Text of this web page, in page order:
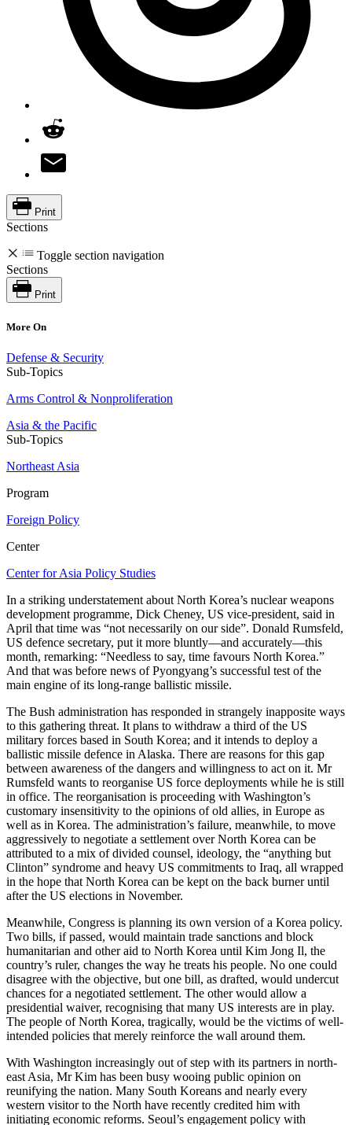
Print
Sections
Toggle section navigation
Sections
Print
More On
Defense & Security
Sub-Topics
Arms Control & Nonproliferation
Asia & the Pacific
Sub-Topics
Northeast Asia
Program
Foreign Policy
Center
Center for Asia Policy Studies
In a striking understatement about North Korea’s nuclear weapons
development programme, Dick Cheney, US vice-president, said in
April that time was “not necessarily on our side”. Donald Rumsfeld,
US defence secretary, put it more bluntly—and accurately—this
month, remarking: “Needless to say, time favours North Korea.”
And that was before news of Pyongyang’s successful test of the
main engine of its long-range ballistic missile.
The Bush administration has responded in strangely inapposite ways
to this gathering threat. It plans to withdraw a third of the US
military forces based in South Korea; and it intends to deploy a
ballistic missile defence in Alaska. There are reasons for this gap
between awareness of the dangers and willingness to act on it. Mr
Rumsfeld wants to reorganise US force deployments while he is still
in office. The reorganisation is proceeding with Washington’s
customary insensitivity to the opinions of old allies, in Europe as
well as in Korea. The administration’s failure, meanwhile, to move
aggressively to negotiate a settlement over North Korea can be
attributed to a mix of divided counsel, ideology, the “anything but
Clinton” syndrome and heavy US commitments to Iraq, all wrapped
in the hope that North Korea can be kept on the back burner until
after the US elections in November.
Meanwhile, Congress is planning its own version of a Korea policy.
Two bills, if passed, would maintain trade sanctions and block
humanitarian and other aid to North Korea until Kim Jong Il, the
country’s ruler, changes the way he treats his people. No one could
disagree with the objective, but one bill, as drafted, would undercut
chances for a negotiated settlement. The other would allow a
presidential waiver, recognising that many US interests are in play.
The people of North Korea, tragically, would be the victims of well-
intended policies that merely reinforce the wall around them.
With Washington increasingly out of step with its partners in north-
east Asia, Mr Kim has been busy wooing public opinion on
reunifying the nation. Many South Koreans and nearly every
western visitor to the North have recently credited him with
initiating economic reforms. Seoul’s engagement policy with